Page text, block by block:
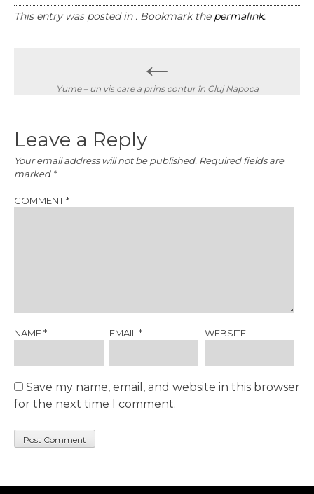
This entry was posted in . Bookmark the permalink.
navigation
←
Yume – un vis care a prins contur în Cluj Napoca
Leave a Reply
Your email address will not be published. Required fields are
marked *
COMMENT*
NAME* EMAIL * WEBSITE
Save my name, email, and website in this browser
for the next time I comment.